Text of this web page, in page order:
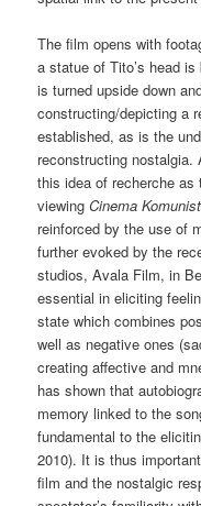
The film opens with
a statue of Tito’s head
is turned upside down
constructing/depicting a
established, as is the
reconstructing nostalgia.
this idea of recherche
viewingCinema
reinforced by the use of
further evoked by the
studios, Avala Film, in
essential in eliciting
state which combines
well as negative ones
creating affective and
has shown that
memory linked to the
fundamental to the
2010). It is thus
film and the nostalgic